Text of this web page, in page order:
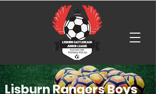
Lisburn Rangers Boys